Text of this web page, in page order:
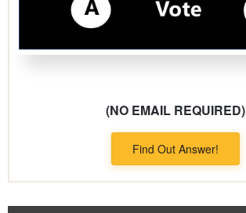
(NO EMAIL REQUIRED)
Find Out Answer!